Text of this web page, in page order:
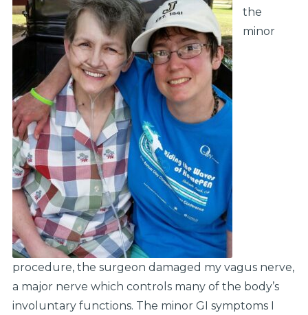
the
minor
procedure, the surgeon damaged my vagus nerve,
a major nerve which controls many of the body’s
involuntary functions. The minor GI symptoms I